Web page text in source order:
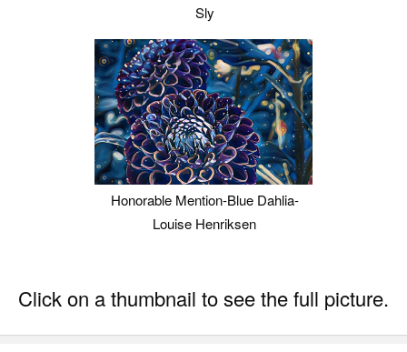
Sly
Honorable Mention-Blue Dahlia-
Louise Henriksen
Click on a thumbnail to see the full picture.